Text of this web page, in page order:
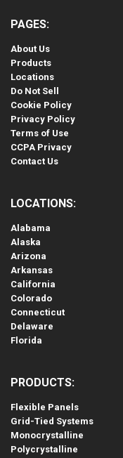
PAGES:
About Us
Products
Locations
Do Not Sell
Cookie Policy
Privacy Policy
Terms of Use
CCPA Privacy
Contact Us
LOCATIONS:
Alabama
Alaska
Arizona
Arkansas
California
Colorado
Connecticut
Delaware
Florida
PRODUCTS:
Flexible Panels
Grid-Tied Systems
Monocrystalline
Polycrystalline